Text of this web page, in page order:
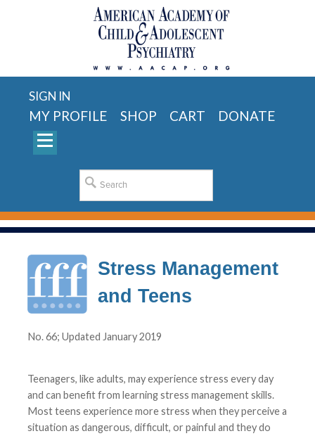
SIGN IN
MY PROFILE SHOP CART DONATE
Stress Management
and Teens
No. 66; Updated January 2019
Teenagers, like adults, may experience stress every day
and can benefit from learning stress management skills.
Most teens experience more stress when they perceive a
situation as dangerous, difficult, or painful and they do